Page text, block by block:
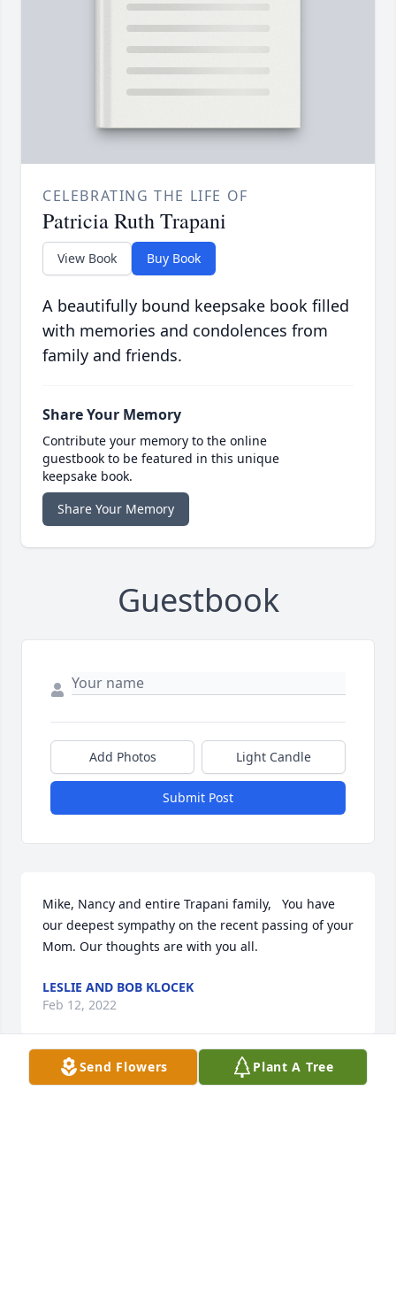
CELEBRATING THE LIFE OF
Patricia Ruth Trapani
View Book Buy Book
A beautifully bound keepsake book filled
with memories and condolences from
family and friends.
Share Your Memory
Contribute your memory to the online
guestbook to be featured in this unique
keepsake book.
Share Your Memory
Guestbook
Add Photos Light Candle
Submit Post
Mike, Nancy and entire Trapani family,   You have
our deepest sympathy on the recent passing of your
Mom. Our thoughts are with you all.
LESLIE AND BOB KLOCEK
Feb 12, 2022
Send Flowers Plant A Tree